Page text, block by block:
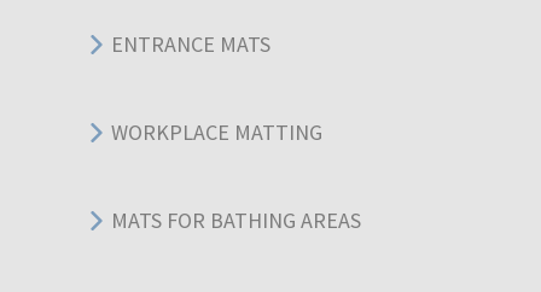
ENTRANCE MATS
WORKPLACE MATTING
MATS FOR BATHING AREAS